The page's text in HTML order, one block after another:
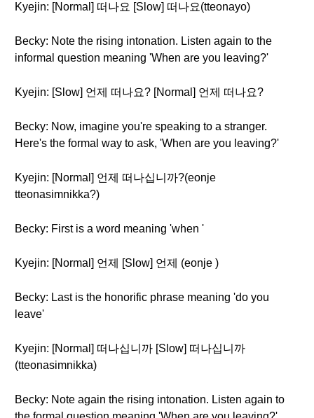
Kyejin: [Normal] 떠나요 [Slow] 떠나요(tteonayo)
Becky: Note the rising intonation. Listen again to the
informal question meaning 'When are you leaving?'
Kyejin: [Slow] 언제 떠나요? [Normal] 언제 떠나요?
Becky: Now, imagine you're speaking to a stranger.
Here's the formal way to ask, 'When are you leaving?'
Kyejin: [Normal] 언제 떠나십니까?(eonje
tteonasimnikka?)
Becky: First is a word meaning 'when '
Kyejin: [Normal] 언제 [Slow] 언제 (eonje )
Becky: Last is the honorific phrase meaning 'do you
leave'
Kyejin: [Normal] 떠나십니까 [Slow] 떠나십니까
(tteonasimnikka)
Becky: Note again the rising intonation. Listen again to